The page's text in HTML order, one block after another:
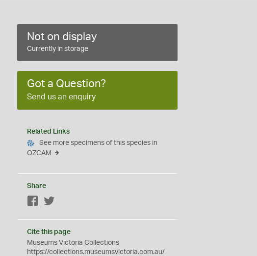
Not on display
Currently in storage
Got a Question?
Send us an enquiry
Related Links
See more specimens of this species in
OZCAM
Share
Facebook
Cite this page
Museums Victoria Collections
https://collections.museumsvictoria.com.au/